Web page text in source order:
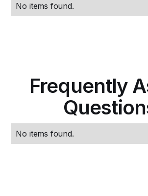
No items found.
Frequently
No items found.